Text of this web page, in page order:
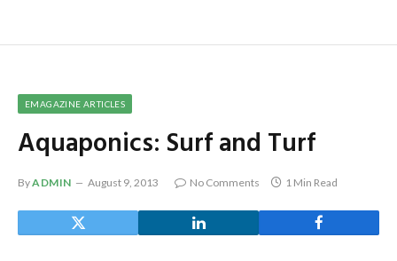
EMAGAZINE ARTICLES
Aquaponics: Surf and Turf
ByADMIN August 9, 2013 No Comments 1 Min Read